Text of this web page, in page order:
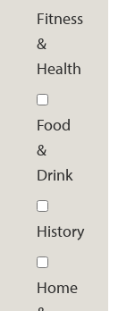
Fitness
&
Health
Food
&
Drink
History
Home